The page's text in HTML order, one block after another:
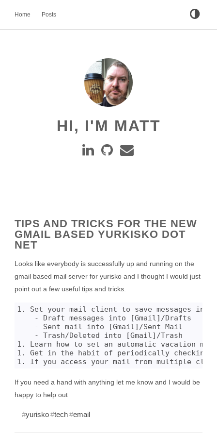
HI, I'M MATT
Home Posts
TIPS AND TRICKS FOR THE NEW
GMAIL BASED YURKISKO DOT
NET
Looks like everybody is successfully up and running on the
gmail based mail server for yurisko and I thought I would just
point out a few useful tips and tricks.
1. Set your mail client to save messages
    - Draft messages into [Gmail]/Drafts
    - Sent mail into [Gmail]/Sent Mail
    - Trash/Deleted into [Gmail]/Trash
1. Learn how to set an automatic vacation
1. Get in the habit of periodically checking
If you need a hand with anything let me know and I would be
happy to help out
yurisko tech email